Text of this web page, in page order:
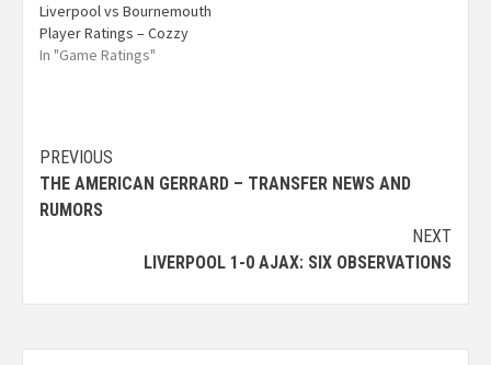
Liverpool vs Bournemouth
Player Ratings – Cozzy
In "Game Ratings"
PREVIOUS
THE AMERICAN GERRARD – TRANSFER NEWS AND
RUMORS
NEXT
LIVERPOOL 1-0 AJAX: SIX OBSERVATIONS